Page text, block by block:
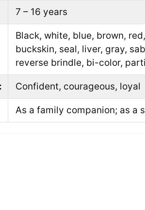
7 – 16 years
Black, white, blue, brown,
buckskin, seal, liver, gray,
reverse brindle, bi-color,
Confident, courageous, loyal
As a family companion; as a